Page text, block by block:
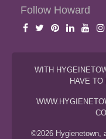
Follow Howard
WITH
HAVE TO
©2026 Hygienetown,